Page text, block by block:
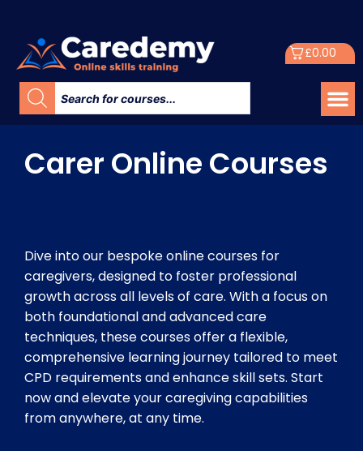
£0.00
Carer Online Courses
Dive into our bespoke online courses for
caregivers, designed to foster professional
growth across all levels of care. With a focus on
both foundational and advanced care
techniques, these courses offer a flexible,
comprehensive learning journey tailored to meet
CPD requirements and enhance skill sets. Start
now and elevate your caregiving capabilities
from anywhere, at any time.